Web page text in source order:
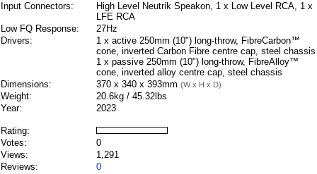
Input Connectors:
High Level Neutrik Speakon, 1 x Low Level RCA, 1 x
LFE RCA
Low FQ Response:
27Hz
Drivers:
1 x active 250mm (10") long-throw, FibreCarbon™
cone, inverted Carbon Fibre centre cap, steel chassis
1 x passive 250mm (10") long-throw, FibreAlloy™
cone, inverted alloy centre cap, steel chassis
Dimensions:
370 x 340 x 393mm (W x H x D)
Weight:
20.6kg / 45.32lbs
Year:
2023
Rating:
Votes:
0
Views:
1,291
Reviews:
0